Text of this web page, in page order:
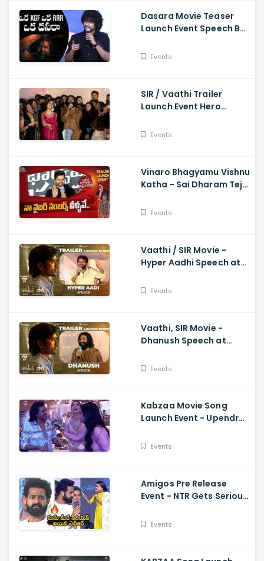
Dasara Movie Teaser
Launch Event Speech By
Events
SIR / Vaathi Trailer
Launch Event Hero
Dhanush, Samyuktha
Events
Vinaro Bhagyamu Vishnu
Katha - Sai Dharam Tej
Event Kiran Abbavaram
Events
Vaathi / SIR Movie -
Hyper Aadhi Speech at
Dhanush, Samyuktha,
Events
Vaathi, SIR Movie -
Dhanush Speech at
Samyuktha, GV Prakash,
Events
Kabzaa Movie Song
Launch Event - Upendra
Hilarious Fun
Events
Amigos Pre Release
Event - NTR Gets Serious
RamEvents